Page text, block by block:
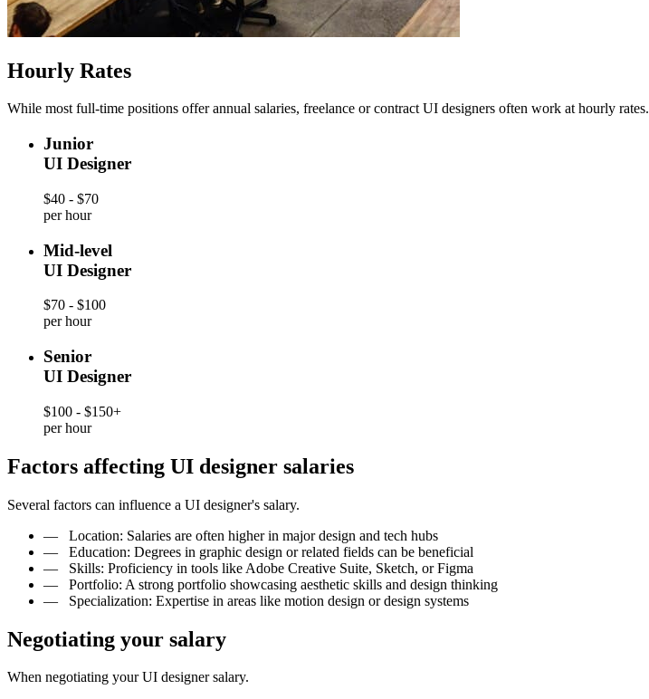
Hourly Rates
While most full-time positions offer annual salaries, freelance or contract UI designers often work at hourly rates.
Junior
UI Designer
$40 - $70
per hour
Mid-level
UI Designer
$70 - $100
per hour
Senior
UI Designer
$100 - $150+
per hour
Factors affecting UI designer salaries
Several factors can influence a UI designer's salary.
— Location: Salaries are often higher in major design and tech hubs
— Education: Degrees in graphic design or related fields can be beneficial
— Skills: Proficiency in tools like Adobe Creative Suite, Sketch, or Figma
— Portfolio: A strong portfolio showcasing aesthetic skills and design thinking
— Specialization: Expertise in areas like motion design or design systems
Negotiating your salary
When negotiating your UI designer salary.